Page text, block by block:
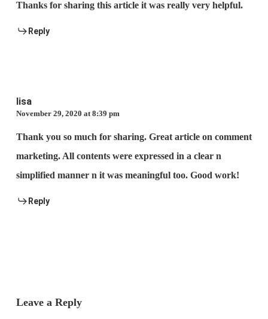
Thanks for sharing this article it was really very helpful.
Reply
lisa
November 29, 2020 at 8:39 pm
Thank you so much for sharing. Great article on comment
marketing. All contents were expressed in a clear n
simplified manner n it was meaningful too. Good work!
Reply
Leave a Reply